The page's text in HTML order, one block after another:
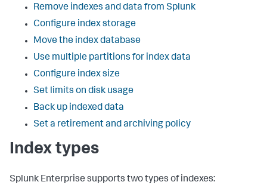
Remove indexes and data from Splunk
Configure index storage
Move the index database
Use multiple partitions for index data
Configure index size
Set limits on disk usage
Back up indexed data
Set a retirement and archiving policy
Index types
Splunk Enterprise supports two types of indexes: